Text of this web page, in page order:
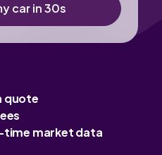
car in 30s
quote
time market data